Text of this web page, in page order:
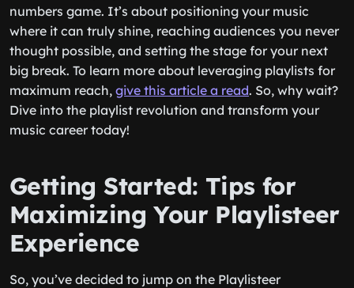
numbers game. It’s about positioning your music
where it can truly shine, reaching audiences you never
thought possible, and setting the stage for your next
big break. To learn more about leveraging playlists for
maximum reach, give this article a read. So, why wait?
Dive into the playlist revolution and transform your
music career today!
Getting Started: Tips for
Maximizing Your Playlisteer
Experience
So, you’ve decided to jump on the Playlisteer